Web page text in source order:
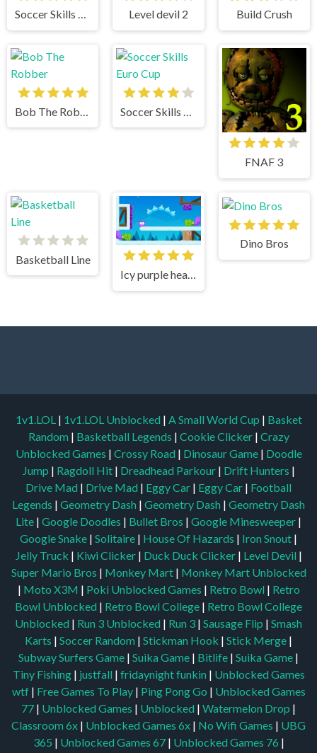
Soccer Skills World Cup Level devil 2 Build Crush
FNAF 3
Basketball Line
Icy purple head 3
Dino Bros
1v1.LOL | 1v1.LOL Unblocked | A Small World Cup | Basket
Random | Basketball Legends | Cookie Clicker | Crazy
Unblocked Games | Crossy Road | Dinosaur Game | Doodle
Jump | Ragdoll Hit | Dreadhead Parkour | Drift Hunters |
Drive Mad | Drive Mad | Eggy Car | Eggy Car | Football
Legends | Geometry Dash | Geometry Dash | Geometry Dash
Lite | Google Doodles | Bullet Bros | Google Minesweeper |
Google Snake | Solitaire | House Of Hazards | Iron Snout |
Jelly Truck | Kiwi Clicker | Duck Duck Clicker | Level Devil |
Super Mario Bros | Monkey Mart | Monkey Mart Unblocked
| Moto X3M | Poki Unblocked Games | Retro Bowl | Retro
Bowl Unblocked | Retro Bowl College | Retro Bowl College
Unblocked | Run 3 Unblocked | Run 3 | Sausage Flip | Smash
Karts | Soccer Random | Stickman Hook | Stick Merge |
Subway Surfers Game | Suika Game | Bitlife | Suika Game |
Tiny Fishing | justfall | fridaynight funkin | Unblocked Games
wtf | Free Games To Play | Ping Pong Go | Unblocked Games
77 | Unblocked Games | Unblocked | Watermelon Drop |
Classroom 6x | Unblocked Games 6x | No Wifi Games | UBG
365 | Unblocked Games 67| Unblocked Games 76 |